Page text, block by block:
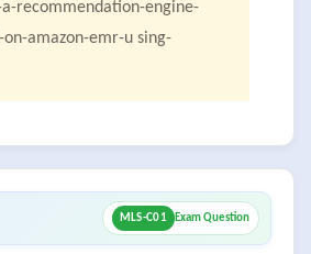
recommendation-engine-
amazon-emr-u sing-
MLS-C01 Exam Question